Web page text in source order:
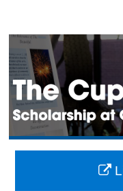
Digital